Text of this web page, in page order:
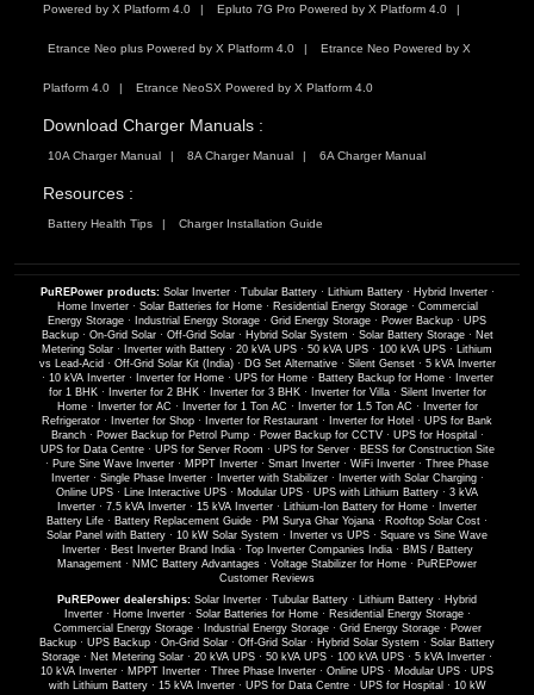
Powered by X Platform 4.0 Epluto 7G Pro Powered by X Platform 4.0
Etrance Neo plus Powered by X Platform 4.0 Etrance Neo Powered by X
Platform 4.0 Etrance NeoSX Powered by X Platform 4.0
Download Charger Manuals :
10A Charger Manual 8A Charger Manual 6A Charger Manual
Resources :
Battery Health Tips Charger Installation Guide
PuREPower products: Solar Inverter· Tubular Battery· Lithium Battery· Hybrid Inverter·
Home Inverter· Solar Batteries for Home· Residential Energy Storage· Commercial
Energy Storage · Industrial Energy Storage · Grid Energy Storage · Power Backup · UPS
Backup· On-Grid Solar· Off-Grid Solar· Hybrid Solar System · Solar Battery Storage· Net
Metering Solar · Inverter with Battery · 20 kVA UPS · 50 kVA UPS · 100 kVA UPS · Lithium
vs Lead-Acid · Off-Grid Solar Kit (India)· DG Set Alternative· Silent Genset· 5 kVA Inverter
· 10 kVA Inverter· Inverter for Home· UPS for Home· Battery Backup for Home·
Inverter
for 1 BHK· Inverter for 2 BHK· Inverter for 3 BHK· Inverter for Villa· Silent Inverter for
Home· Inverter for AC · Inverter for 1 Ton AC · Inverter for 1.5 Ton AC ·
Inverter for
Refrigerator · Inverter for Shop · Inverter for Restaurant · Inverter for Hotel · UPS for Bank
Branch· Power Backup for Petrol Pump· Power Backup for CCTV· UPS for Hospital ·
UPS for Data Centre· UPS for Server Room · UPS for Server· BESS for Construction Site
· Pure Sine Wave Inverter · MPPT Inverter · Smart Inverter · WiFi Inverter · Three Phase
Inverter· Single Phase Inverter· Inverter with Stabilizer· Inverter with Solar Charging·
Online UPS · Line Interactive UPS · Modular UPS · UPS with Lithium Battery · 3 kVA
Inverter · 7.5 kVA Inverter · 15 kVA Inverter · Lithium-Ion Battery for Home ·
Inverter
Battery Life · Battery Replacement Guide · PM Surya Ghar Yojana · Rooftop Solar Cost ·
Solar Panel with Battery · 10 kW Solar System · Inverter vs UPS · Square vs Sine Wave
Inverter· Best Inverter Brand India· Top Inverter Companies India· BMS / Battery
Management · NMC Battery Advantages · Voltage Stabilizer for Home · PuREPower
Customer Reviews
PuREPower dealerships: Solar Inverter · Tubular Battery · Lithium Battery · Hybrid
Inverter· Home Inverter· Solar Batteries for Home· Residential Energy Storage·
Commercial Energy Storage· Industrial Energy Storage· Grid Energy Storage· Power
Backup · UPS Backup · On-Grid Solar · Off-Grid Solar · Hybrid Solar System · Solar Battery
Storage · Net Metering Solar · 20 kVA UPS · 50 kVA UPS · 100 kVA UPS · 5 kVA Inverter ·
10 kVA Inverter · MPPT Inverter · Three Phase Inverter · Online UPS · Modular UPS · UPS
with Lithium Battery· 15 kVA Inverter· UPS for Data Centre· UPS for Hospital · 10 kW